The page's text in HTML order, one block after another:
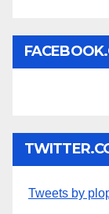
Tweets by